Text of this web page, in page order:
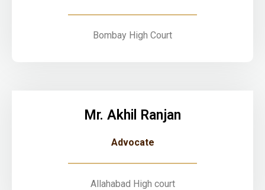
Bombay High Court
Mr. Akhil Ranjan
Advocate
Allahabad High court